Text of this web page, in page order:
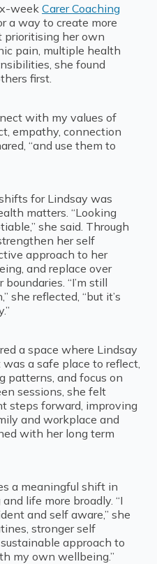
week Carer Coaching
a way to create more
prioritising her own
pain, multiple health
she found
first.
with my values of
empathy, connection
“and use them to
for Lindsay was
matters. “Looking
she said. Through
her self
approach to her
and replace over
“I’m still
she reflected, “but it’s
a space where Lindsay
a safe place to reflect,
patterns, and focus on
sessions, she felt
steps forward, improving
and workplace and
with her long term
a meaningful shift in
life more broadly. “I
and self aware,” she
stronger self
approach to
my own wellbeing.”